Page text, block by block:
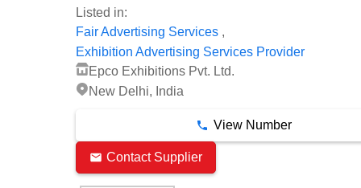
Listed in:
Fair Advertising Services ,
Exhibition Advertising Services Provider
Epco Exhibitions Pvt. Ltd.
New Delhi, India
View Number
Contact Supplier